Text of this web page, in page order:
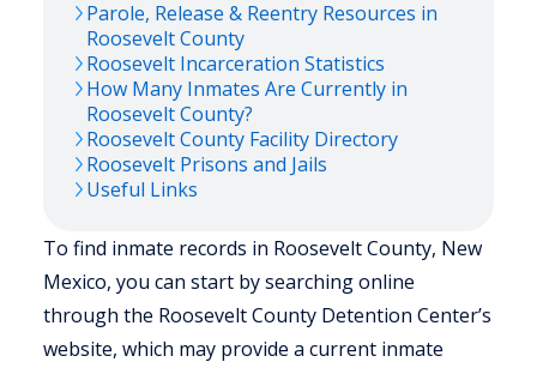
Parole, Release & Reentry Resources in
RooseveltCounty
Roosevelt Incarceration Statistics
How Many Inmates Are Currently in
RooseveltCounty?
RooseveltCounty Facility Directory
Roosevelt Prisons and Jails
Useful Links
To find inmate records in Roosevelt County, New
Mexico, you can start by searching online
through the Roosevelt County Detention Center’s
website, which may provide a current inmate